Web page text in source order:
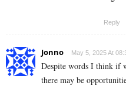
Reply
Jonno May 5, 2025 At
Despite words I think if
there may be